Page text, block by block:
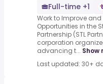
Full-time +1
Work to Improve
Opportunities in the
Partnership (STL
corporation
advancing t... Show
Last updated: 30+